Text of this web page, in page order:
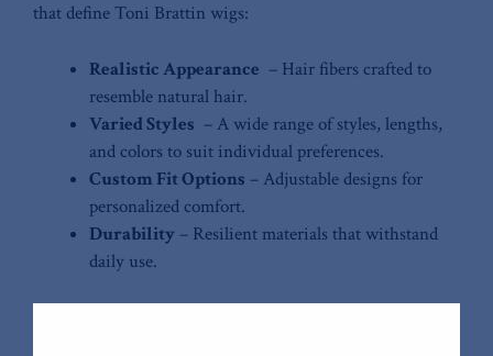
⁤that define‌ Toni Brattin wigs:
Realistic Appearance ⁤ –‍ Hair fibers crafted to
resemble natural hair.
Varied ⁢Styles ‌ – A wide range of⁢ styles, lengths,
‌and⁢ colors to suit individual preferences.
Custom Fit ​Options – Adjustable designs​ for
personalized comfort.
Durability – Resilient ⁢materials that withstand
daily use.